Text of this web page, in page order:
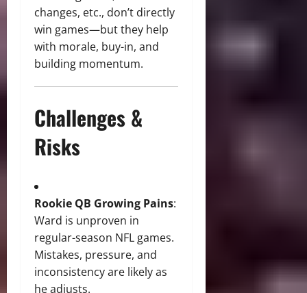
changes, etc., don’t directly
win games—but they help
with morale, buy-in, and
building momentum.
Challenges &
Risks
Rookie QB Growing Pains:
Ward is unproven in
regular-season NFL games.
Mistakes, pressure, and
inconsistency are likely as
he adjusts.